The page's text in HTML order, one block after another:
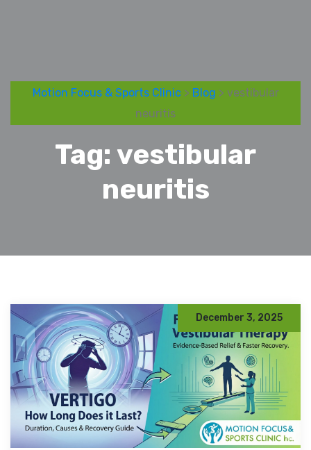
Motion Focus & Sports Clinic> Blog > vestibular
neuritis
Tag: vestibular
neuritis
December 3, 2025